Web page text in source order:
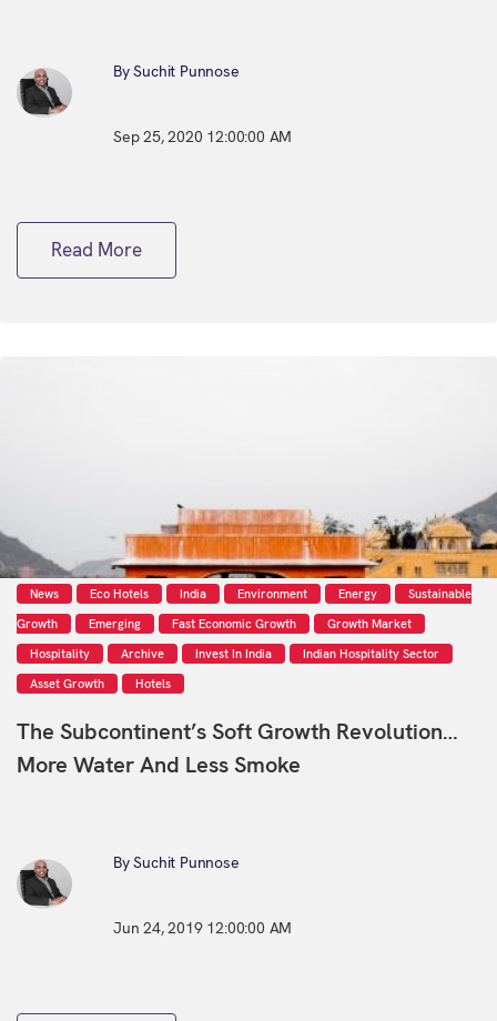
By Suchit Punnose
Sep 25, 2020 12:00:00 AM
Read More
News Eco Hotels India Environment Energy
Sustainable
Growth
Emerging Fast Economic Growth
Growth Market
Hospitality
Archive Invest In India
Indian Hospitality Sector
Asset Growth
Hotels
The Subcontinent’s Soft Growth Revolution…
More Water And Less Smoke
By Suchit Punnose
Jun 24, 2019 12:00:00 AM